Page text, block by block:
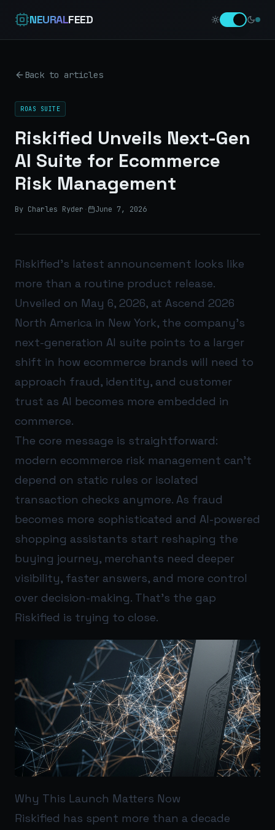
NEURALFEED
Back to articles
ROAS SUITE
Riskified Unveils Next-Gen
AI Suite for Ecommerce
Risk Management
By Charles Ryder · June 7, 2026
Riskified’s latest announcement looks like
more than a routine product release.
Unveiled on May 6, 2026, at Ascend 2026
North America in New York, the company’s
next-generation AI suite points to a larger
shift in how ecommerce brands will need to
approach fraud, identity, and customer
trust as AI becomes more embedded in
commerce.
The core message is straightforward:
modern ecommerce risk management can’t
depend on static rules or isolated
transaction checks anymore. As fraud
becomes more sophisticated and AI-powered
shopping assistants start reshaping the
buying journey, merchants need deeper
visibility, faster answers, and more control
over decision-making. That’s the gap
Riskified is trying to close.
Why This Launch Matters Now
Riskified has spent more than a decade